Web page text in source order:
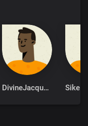
DivineJacqueline